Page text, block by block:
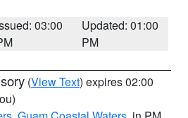
03:00
Updated: 01:00
PM
(View Text) expires 02:00